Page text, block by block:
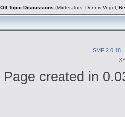
Off Topic Discussions (Moderators: Dennis Vogel ,
SMF 2.0.18 |
Page created in